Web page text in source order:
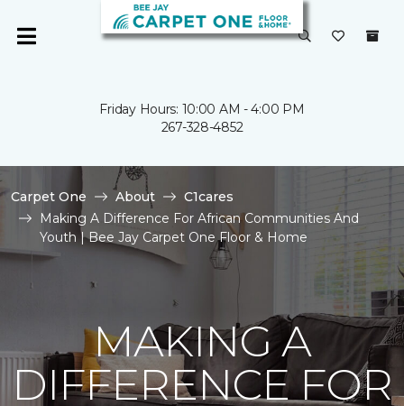
Friday Hours: 10:00 AM - 4:00 PM
267-328-4852
Carpet One About
C1cares
Making A Difference For African Communities And
Youth | Bee Jay Carpet One Floor & Home
MAKING A
DIFFERENCE FOR